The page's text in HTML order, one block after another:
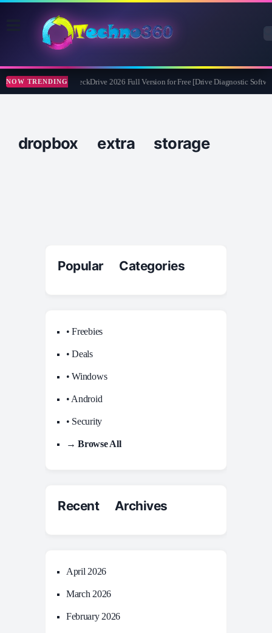
NOW TRENDINGAbelssoft CheckDrive 2026 Full Version for Free [Drive Diagnostic
dropbox extra storage
Popular Categories
• Freebies
• Deals
• Windows
• Android
• Security
→ Browse All
Recent Archives
April 2026
March 2026
February 2026